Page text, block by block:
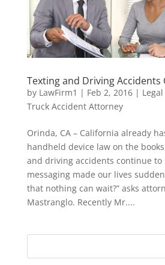
Texting and Driving Accidents
by LawFirm1 | Feb 2, 2016|
Truck Accident Attorney
Orinda, CA – California already
handheld device law on the
and driving accidents continue to
messaging made our lives
that nothing can wait?” asks
Mastranglo. Recently Mr....